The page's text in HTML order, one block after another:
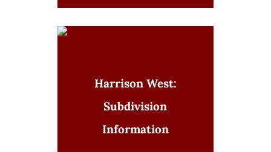
Harrison West:
Subdivision
Information